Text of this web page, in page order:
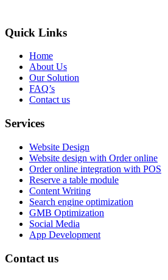
Quick Links
Home
About Us
Our Solution
FAQ’s
Contact us
Services
Website Design
Website design with Order online
Order online integration with POS
Reserve a table module
Content Writing
Search engine optimization
GMB Optimization
Social Media
App Development
Contact us